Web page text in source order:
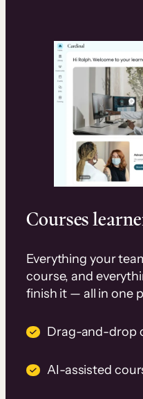
Courses
Everything your
course, and
finish it — all in one
Drag-and-drop
AI-assisted